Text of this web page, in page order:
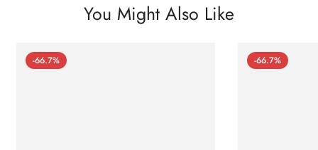
You Might Also Like
-66.7% -66.7%